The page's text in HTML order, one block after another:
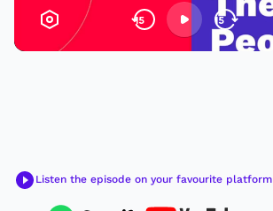
Listen the episode on your favourite platform